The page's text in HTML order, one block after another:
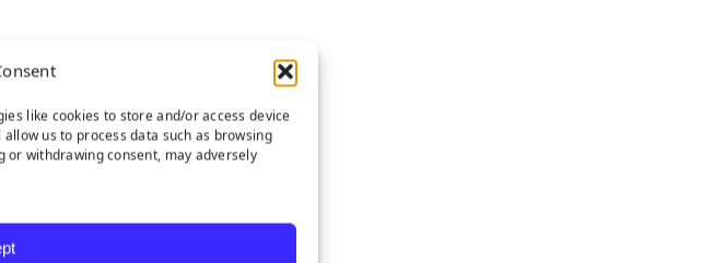
like cookies to store and/or access device
us to process data such as browsing
or withdrawing consent, may adversely